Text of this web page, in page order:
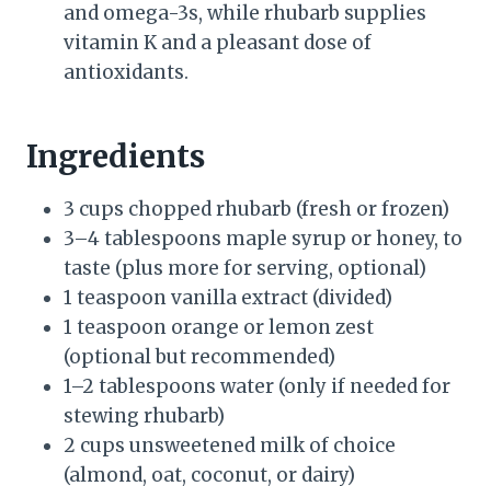
and omega-3s, while rhubarb supplies
vitamin K and a pleasant dose of
antioxidants.
Ingredients
3 cups chopped rhubarb (fresh or frozen)
3–4 tablespoons maple syrup or honey, to
taste (plus more for serving, optional)
1 teaspoon vanilla extract (divided)
1 teaspoon orange or lemon zest
(optional but recommended)
1–2 tablespoons water (only if needed for
stewing rhubarb)
2 cups unsweetened milk of choice
(almond, oat, coconut, or dairy)